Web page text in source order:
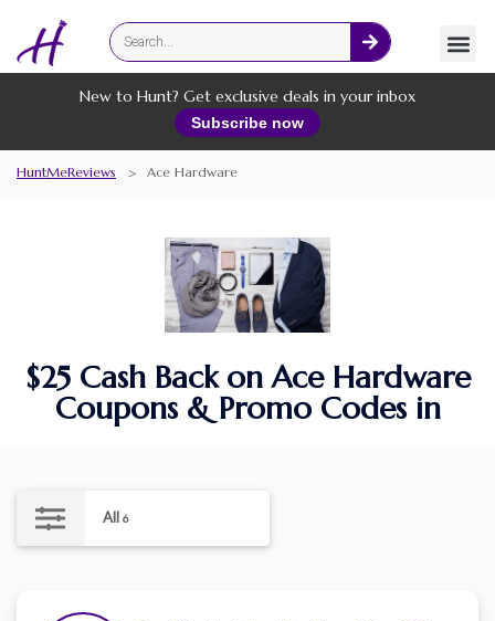
New to Hunt? Get exclusive deals in your inbox
Subscribe now
HuntMeReviews > Ace Hardware
$25 Cash Back on Ace Hardware
Coupons & Promo Codes in
All 6